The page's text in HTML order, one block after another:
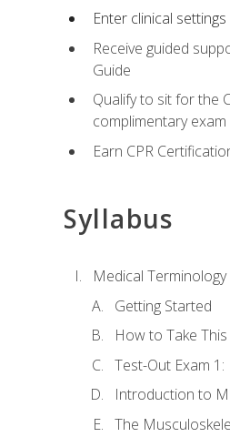
Enter clinical
Receive guided
Guide
Qualify to sit for the
complimentary
Earn CPR
Syllabus
Medical Terminology
Getting Started
How to Take
Test-Out Exam
Introduction to
The